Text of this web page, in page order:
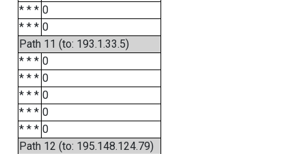
* * * 0
* * * 0
Path 11 (to: 193.1.33.5)
* * * 0
* * * 0
* * * 0
* * * 0
* * * 0
Path 12 (to: 195.148.124.79)